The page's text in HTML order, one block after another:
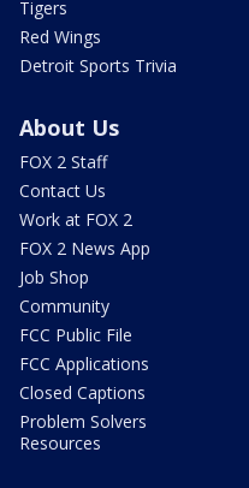
Tigers
Red Wings
Detroit Sports Trivia
About Us
FOX 2 Staff
Contact Us
Work at FOX 2
FOX 2 News App
Job Shop
Community
FCC Public File
FCC Applications
Closed Captions
Problem Solvers
Resources